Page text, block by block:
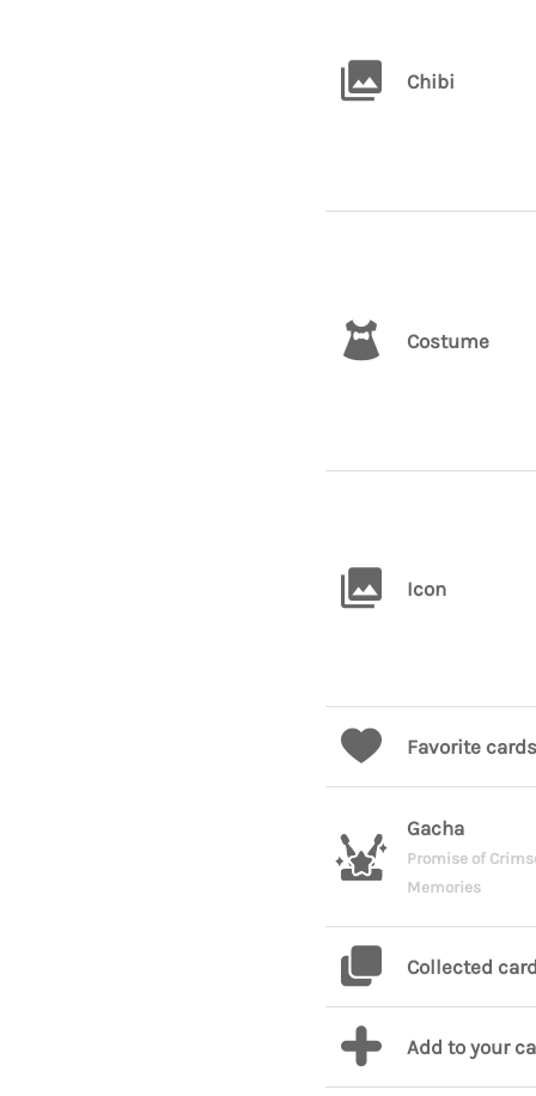
Chibi
Costume
Icon
Favorite cards
Gacha
Promise of
Memories
Collected
Add to your